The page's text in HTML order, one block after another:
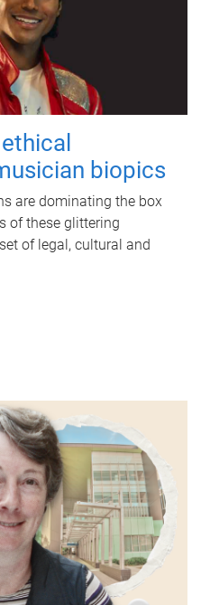
biopics
are dominating the box
of these glittering
of legal, cultural and